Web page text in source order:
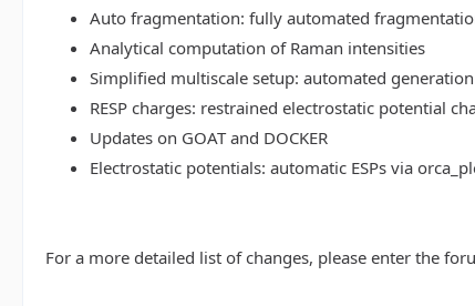
Auto fragmentation: fully automated
Analytical computation of Raman intensities
Simplified multiscale setup: automated
RESP charges: restrained electrostatic potential
Updates on GOAT and DOCKER
Electrostatic potentials: automatic ESPs via
For a more detailed list of changes, please enter the